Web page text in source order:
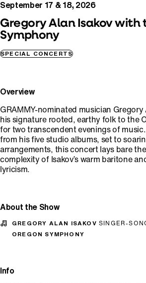
September 17 & 18, 2026
Gregory Alan Isakov with
Symphony
SPECIAL CONCERTS
Overview
GRAMMY-nominated musician Gregory
his signature rooted, earthy folk to the
for two transcendent evenings of
from his five studio albums, set to
arrangements, this concert lays bare
complexity of Isakov’s warm baritone
lyricism.
About the Show
GREGORY ALAN ISAKOV SINGER-
OREGON SYMPHONY
Info